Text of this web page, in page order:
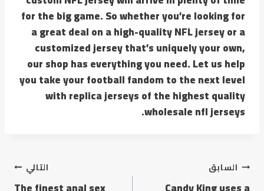
for the big game. So whether you’re looking for
a great deal on a high-quality NFL jersey or a
customized jersey that’s uniquely your own,
our shop has everything you need. Let us help
you take your football fandom to the next level
with replica jerseys of the highest quality
wholesale nfl jerseys.
السابق التالي